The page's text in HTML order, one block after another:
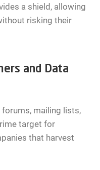
a shield, allowing
risking their
and Data
mailing lists,
target for
that harvest